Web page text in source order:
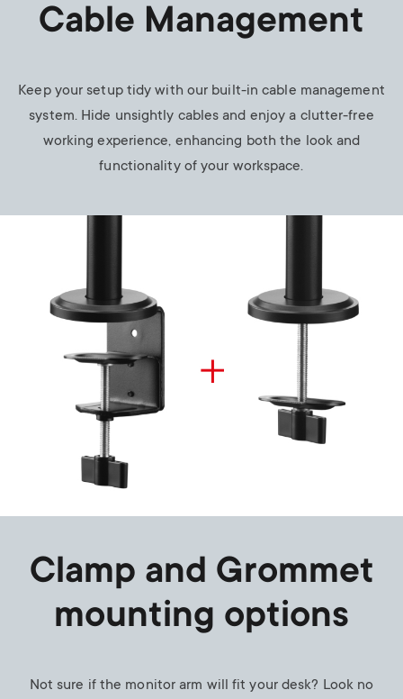
Cable Management
Keep your setup tidy with our built-in cable management
system. Hide unsightly cables and enjoy a clutter-free
working experience, enhancing both the look and
functionality of your workspace.
Clamp and Grommet
mounting options
Not sure if the monitor arm will fit your desk? Look no